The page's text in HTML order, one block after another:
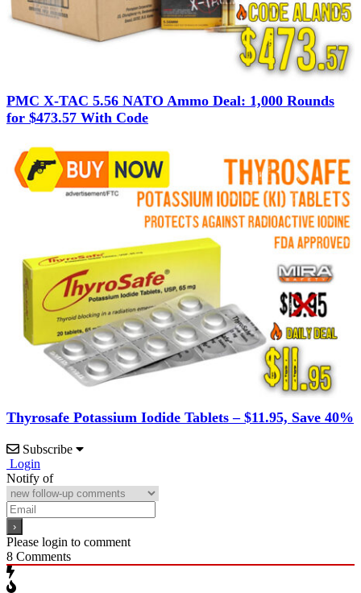
PMC X-TAC 5.56 NATO Ammo Deal: 1,000 Rounds
for $473.57 With Code
Thyrosafe Potassium Iodide Tablets – $11.95, Save 40%
Subscribe
Login
Notify of
Please login to comment
8 Comments